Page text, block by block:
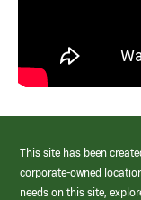
This site has been
corporate-owned
needs on this site,